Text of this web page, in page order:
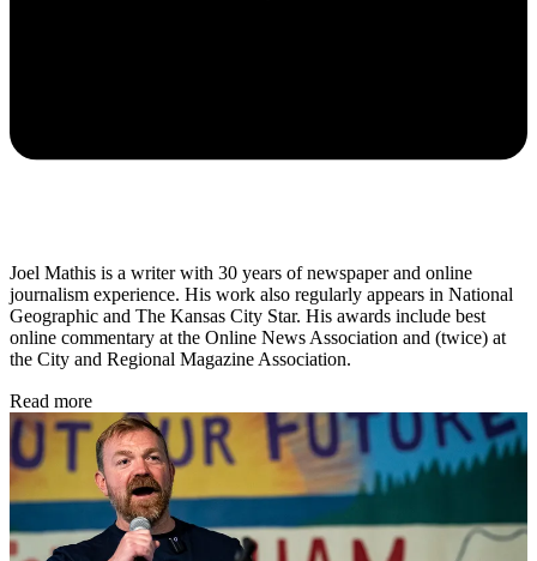
Joel Mathis is a writer with 30 years of newspaper and online
journalism experience. His work also regularly appears in National
Geographic and The Kansas City Star. His awards include best
online commentary at the Online News Association and (twice) at
the City and Regional Magazine Association.
Read more